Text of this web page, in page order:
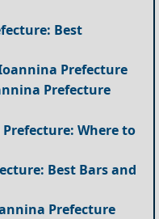
Best
Prefecture
Prefecture
Where to
Best Bars and
Prefecture